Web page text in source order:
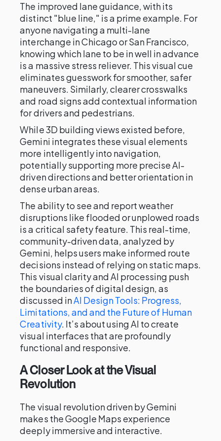
The improved lane guidance, with its
distinct "blue line," is a prime example. For
anyone navigating a multi-lane
interchange in Chicago or San Francisco,
knowing which lane to be in well in advance
is a massive stress reliever. This visual cue
eliminates guesswork for smoother, safer
maneuvers. Similarly, clearer crosswalks
and road signs add contextual information
for drivers and pedestrians.
While 3D building views existed before,
Gemini integrates these visual elements
more intelligently into navigation,
potentially supporting more precise AI-
driven directions and better orientation in
dense urban areas.
The ability to see and report weather
disruptions like flooded or unplowed roads
is a critical safety feature. This real-time,
community-driven data, analyzed by
Gemini, helps users make informed route
decisions instead of relying on static maps.
This visual clarity and AI processing push
the boundaries of digital design, as
discussed inAI Design Tools: Progress,
Limitations, and and the Future of Human
Creativity. It’s about using AI to create
visual interfaces that are profoundly
functional and responsive.
A Closer Look at the Visual
Revolution
The visual revolution driven by Gemini
makes the Google Maps experience
deeply immersive and interactive.